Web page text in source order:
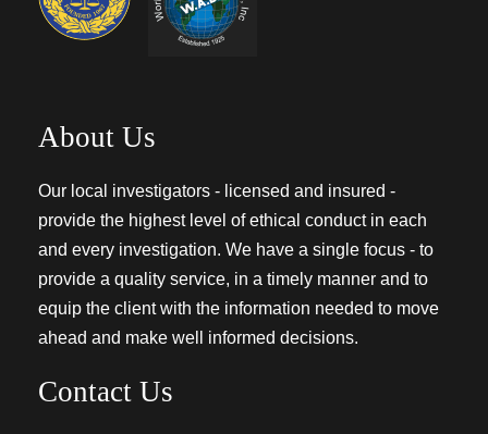
About Us
Our local investigators - licensed and insured -
provide the highest level of ethical conduct in each
and every investigation. We have a single focus - to
provide a quality service, in a timely manner and to
equip the client with the information needed to move
ahead and make well informed decisions.
Contact Us